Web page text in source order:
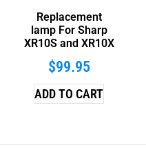
Replacement
lamp For Sharp
XR10S and XR10X
$99.95
ADD TO CART